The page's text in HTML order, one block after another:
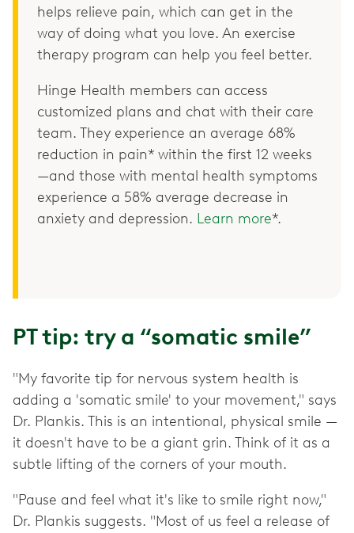
helps relieve pain, which can get in the
way of doing what you love. An exercise
therapy program can help you feel better.
Hinge Health members can access
customized plans and chat with their care
team. They experience an average 68%
reduction in pain* within the first 12 weeks
—and those with mental health symptoms
experience a 58% average decrease in
anxiety and depression. Learn more*.
PT tip: try a “somatic smile”
"My favorite tip for nervous system health is
adding a 'somatic smile' to your movement," says
Dr. Plankis. This is an intentional, physical smile —
it doesn't have to be a giant grin. Think of it as a
subtle lifting of the corners of your mouth.
"Pause and feel what it's like to smile right now,"
Dr. Plankis suggests. "Most of us feel a release of